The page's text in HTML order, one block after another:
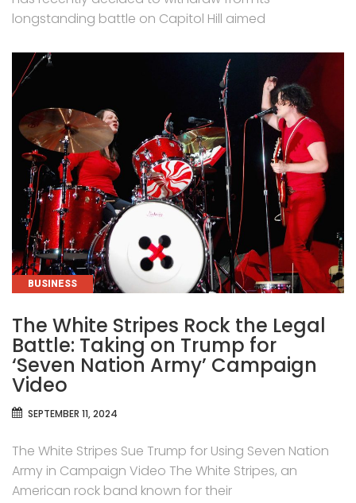
longstanding battle on Capitol Hill aimed
CATEGORIES
BUSINESS
The White Stripes Rock the Legal
Battle: Taking on Trump for
‘Seven Nation Army’ Campaign
Video
SEPTEMBER 11, 2024
The White Stripes Sue Trump for Using Seven Nation
Army in Campaign Video The White Stripes, an
American rock band known for their